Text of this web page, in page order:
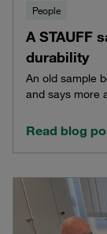
People
A STAUFF
durability
An old sample
and says more
Read blog